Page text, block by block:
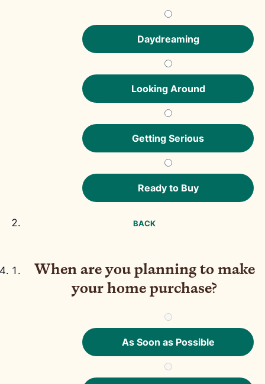
Daydreaming
Looking Around
Getting Serious
Ready to Buy
BACK
When are you planning to make
your home purchase?
As Soon as Possible